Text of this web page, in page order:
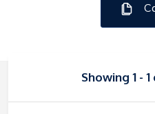
Showing 1 -